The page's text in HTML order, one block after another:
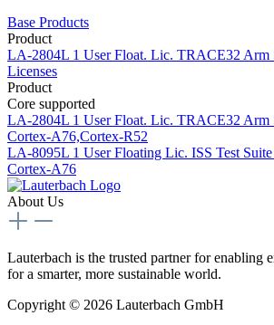
Base Products
Product
LA-2804L 1 User Float. Lic. TRACE32 Arm
Licenses
Product
Core supported
LA-2804L 1 User Float. Lic. TRACE32 Arm
Cortex-A76,Cortex-R52
LA-8095L 1 User Floating Lic. ISS Test
Cortex-A76
About Us
Lauterbach is the trusted partner for enabling
for a smarter, more sustainable world.
Copyright © 2026 Lauterbach GmbH